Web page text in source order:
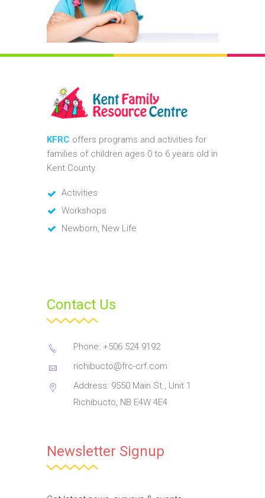
KFRC offers programs and activities for
families of children ages 0 to 6 years old in
Kent County.
Activities
Workshops
Newborn, New Life
Contact Us
Phone: +506 524 9192
richibucto@frc-crf.com
Address: 9550 Main St., Unit 1
Richibucto, NB E4W 4E4
Newsletter Signup